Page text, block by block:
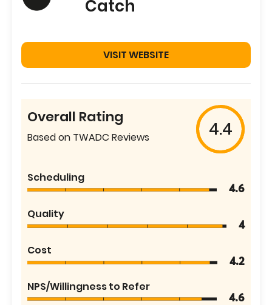
Catch
VISIT WEBSITE
Overall Rating
Based on TWADC Reviews 4.4
Scheduling
4.6
Quality
4
Cost
4.2
NPS/Willingness to Refer
4.6